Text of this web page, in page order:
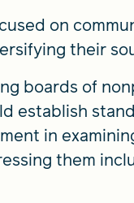
on
their
boards of
establish
in
them